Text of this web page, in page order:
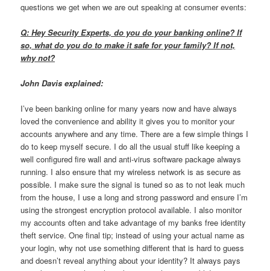
questions we get when we are out speaking at consumer events:
Q: Hey Security Experts, do you do your banking online? If
so, what do you do to make it safe for your family? If not,
why not?
John Davis explained:
I’ve been banking online for many years now and have always
loved the convenience and ability it gives you to monitor your
accounts anywhere and any time. There are a few simple things I
do to keep myself secure. I do all the usual stuff like keeping a
well configured fire wall and anti-virus software package always
running. I also ensure that my wireless network is as secure as
possible. I make sure the signal is tuned so as to not leak much
from the house, I use a long and strong password and ensure I’m
using the strongest encryption protocol available. I also monitor
my accounts often and take advantage of my banks free identity
theft service. One final tip; instead of using your actual name as
your login, why not use something different that is hard to guess
and doesn’t reveal anything about your identity? It always pays